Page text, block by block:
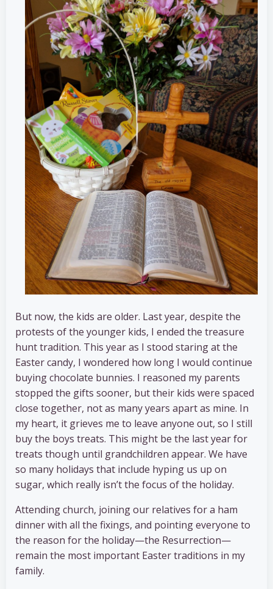
But now, the kids are older. Last year, despite the
protests of the younger kids, I ended the treasure
hunt tradition. This year as I stood staring at the
Easter candy, I wondered how long I would continue
buying chocolate bunnies. I reasoned my parents
stopped the gifts sooner, but their kids were spaced
close together, not as many years apart as mine. In
my heart, it grieves me to leave anyone out, so I still
buy the boys treats. This might be the last year for
treats though until grandchildren appear. We have
so many holidays that include hyping us up on
sugar, which really isn’t the focus of the holiday.
Attending church, joining our relatives for a ham
dinner with all the fixings, and pointing everyone to
the reason for the holiday—the Resurrection—
remain the most important Easter traditions in my
family.